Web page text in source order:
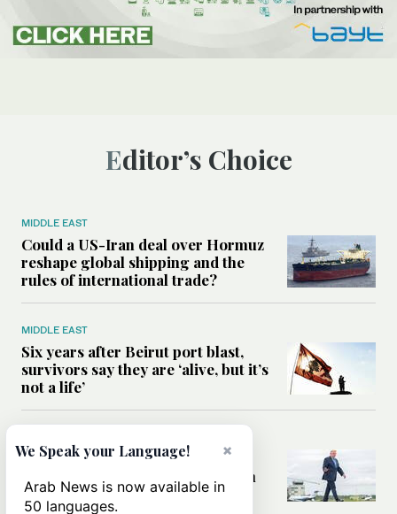
Editor’s Choice
MIDDLE EAST
Could a US-Iran deal over Hormuz
reshape global shipping and the
rules of international trade?
MIDDLE EAST
Six years after Beirut port blast,
survivors say they are ‘alive, but it’s
not a life’
Can Trump’s ‘art of the deal’
strategy reshape the conflict with
Iran?
×
We Speak your Language!
Arab News is now available in
50 languages.